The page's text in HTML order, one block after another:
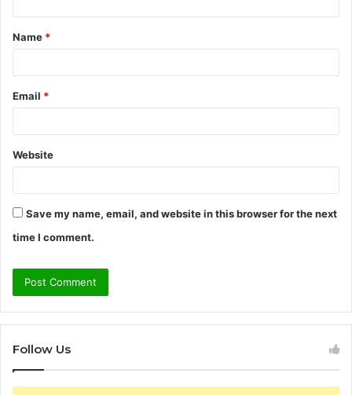
t
*
Name *
Email *
Website
Save my name, email, and website in this browser for the next
time I comment.
Follow Us